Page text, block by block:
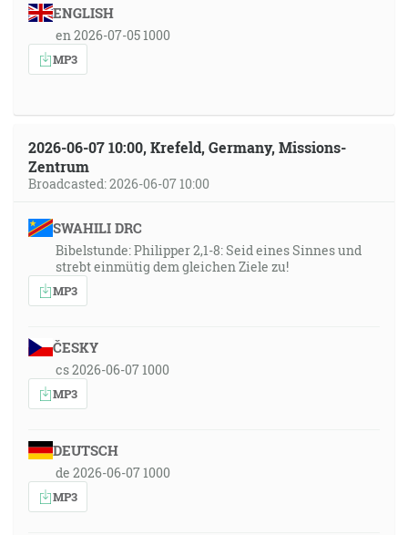
ENGLISH
en 2026-07-05 1000
MP3
2026-06-07 10:00, Krefeld, Germany, Missions-
Zentrum
Broadcasted: 2026-06-07 10:00
SWAHILI DRC
Bibelstunde: Philipper 2,1-8: Seid eines Sinnes und
strebt einmütig dem gleichen Ziele zu!
MP3
ČESKY
cs 2026-06-07 1000
MP3
DEUTSCH
de 2026-06-07 1000
MP3